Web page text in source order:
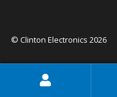
© Clinton Electronics 2026